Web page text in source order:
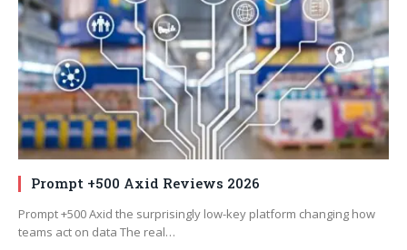
Prompt +500 Axid Reviews 2026
Prompt +500 Axid the surprisingly low-key platform changing how
teams act on data The real…